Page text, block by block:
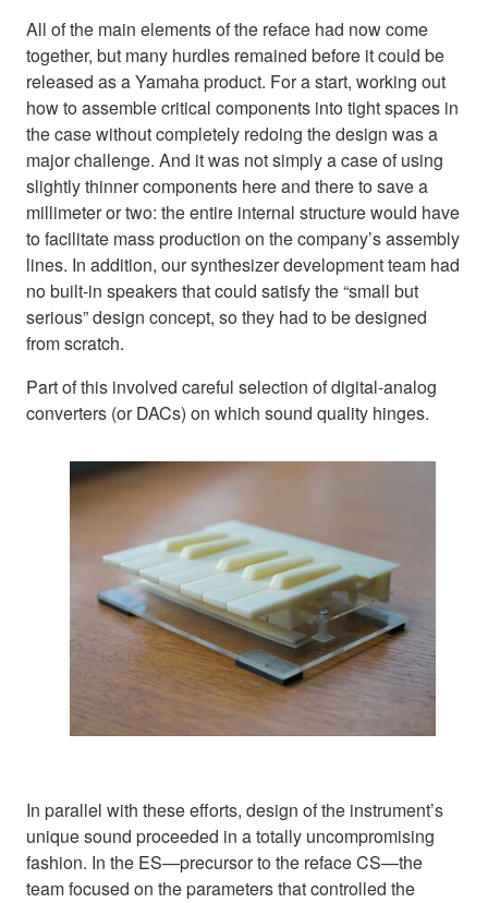
All of the main elements of the reface had now come
together, but many hurdles remained before it could be
released as a Yamaha product. For a start, working out
how to assemble critical components into tight spaces in
the case without completely redoing the design was a
major challenge. And it was not simply a case of using
slightly thinner components here and there to save a
millimeter or two: the entire internal structure would have
to facilitate mass production on the company’s assembly
lines. In addition, our synthesizer development team had
no built-in speakers that could satisfy the “small but
serious” design concept, so they had to be designed
from scratch.
Part of this involved careful selection of digital-analog
converters (or DACs) on which sound quality hinges.
In parallel with these efforts, design of the instrument’s
unique sound proceeded in a totally uncompromising
fashion. In the ES—precursor to the reface CS—the
team focused on the parameters that controlled the